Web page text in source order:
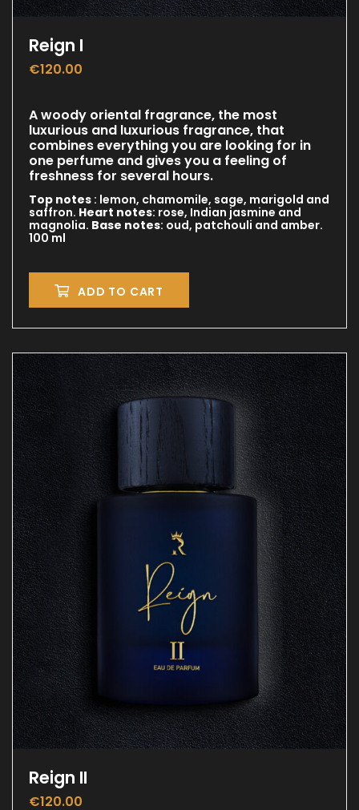
Reign I
€120.00
A woody oriental fragrance, the most
luxurious and luxurious fragrance, that
combines everything you are looking for in
one perfume and gives you a feeling of
freshness for several hours.
Top notes : lemon, chamomile, sage, marigold and
saffron. Heart notes: rose, Indian jasmine and
magnolia. Base notes: oud, patchouli and amber.
100 ml
ADD TO CART
Reign II
€120.00